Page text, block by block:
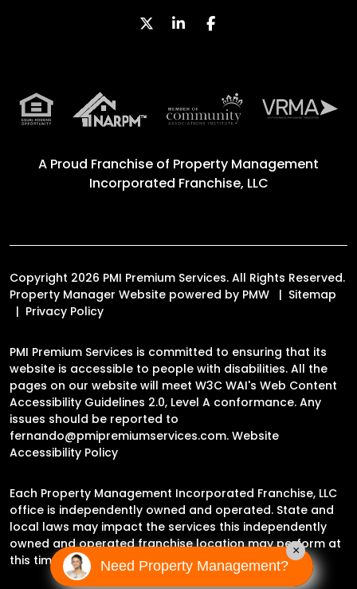
TwitterLinked InFacebook
A Proud Franchise of Property Management
Incorporated Franchise, LLC
Copyright 2026 PMI Premium Services. All Rights Reserved.
Property Manager Website powered by PMW
Sitemap
Privacy Policy
PMI Premium Services is committed to ensuring that its
website is accessible to people with disabilities. All the
pages on our website will meet W3C WAI's Web Content
Accessibility Guidelines 2.0, Level A conformance. Any
issues should be reported to
fernando@pmipremiumservices.com. Website
Accessibility Policy
Each Property Management Incorporated Franchise, LLC
office is independently owned and operated. State and
local laws may impact the services this independently
owned and operated franchise location may perform at
this time.
Need Property Management?
×